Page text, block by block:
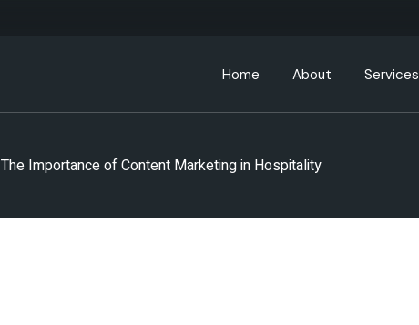
Home About
Leadership Team
Services
The Importance of Content Marketing in Hospitality